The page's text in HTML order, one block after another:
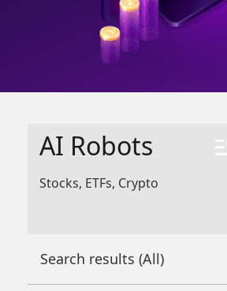
AI Robots
Stocks, ETFs, Crypto
Search results (All)